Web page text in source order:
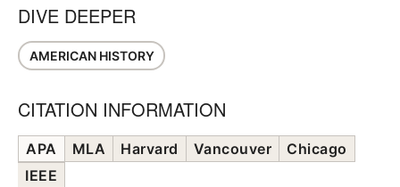
DIVE DEEPER
AMERICAN HISTORY
CITATION INFORMATION
APA MLA Harvard Vancouver
Chicago
IEEE